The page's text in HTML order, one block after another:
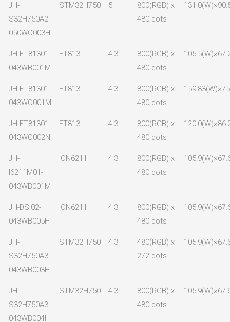
JH-
S32H750A2-
050WC003H
STM32H750 5
800(RGB) x
480 dots
JH-FT81301-
043WB001M
FT813 4.3
800(RGB) x
480 dots
JH-FT81301-
043WC001M
FT813 4.3
800(RGB) x
480 dots
JH-FT81301-
043WC002N
FT813 4.3
800(RGB) x
480 dots
JH-
I6211M01-
043WB001M
ICN6211 4.3
800(RGB) x
480 dots
JH-DSI02-
043WB005H
ICN6211 4.3
800(RGB) x
480 dots
JH-
S32H750A3-
043WB003H
STM32H750 4.3
480(RGB) x
272 dots
JH-
S32H750A3-
043WB004H
STM32H750 4.3
800(RGB) x
480 dots